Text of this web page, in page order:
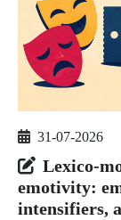
31-07-2026
Lexico-
emotivity:
intensifiers,